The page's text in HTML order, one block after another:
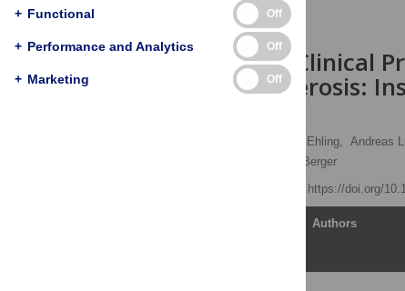
RESEARCH ARTICLE
Long Term Clinical
Multiple Sclerosis:
Rainer Ehling, Andreas
Thomas Berger
https://doi.org/
Authors
+ Functional Off
+ Performance and Analytics Off
+ Marketing Off